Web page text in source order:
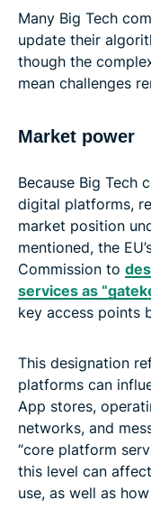
Many Big Tech
update their
though the
mean challenges
Market power
Because Big Tech
digital platforms,
market position
mentioned, the
Commission to
services as
key access points
This designation
platforms can
App stores,
networks, and
“core platform
this level can
use, as well as